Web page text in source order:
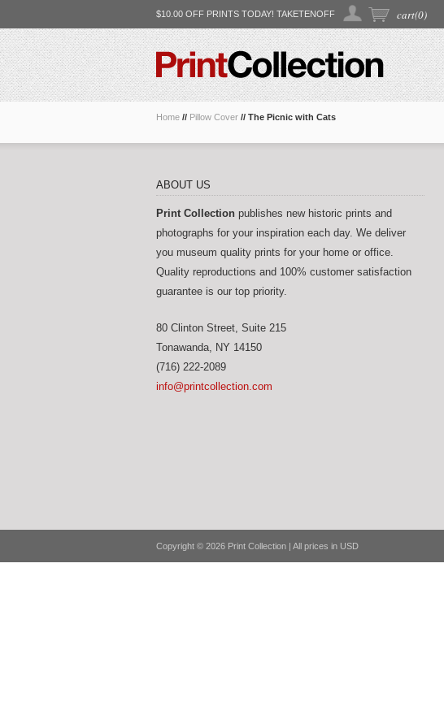
$10.00 OFF PRINTS TODAY! TAKETENOFF cart(0)
Home // Pillow Cover // The Picnic with Cats
ABOUT US
Print Collection publishes new historic prints and
photographs for your inspiration each day. We deliver
you museum quality prints for your home or office.
Quality reproductions and 100% customer satisfaction
guarantee is our top priority.
80 Clinton Street, Suite 215
Tonawanda, NY 14150
(716) 222-2089
info@printcollection.com
Copyright © 2026 Print Collection | All prices in USD